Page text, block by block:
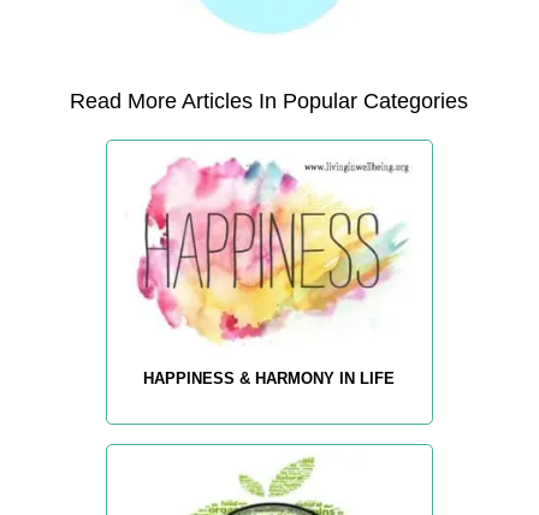
Read More Articles In Popular Categories
HAPPINESS & HARMONY IN LIFE